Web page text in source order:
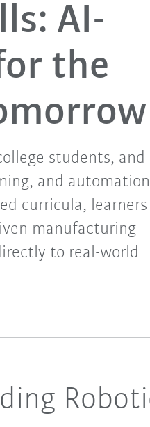
AI-
the
students, and
and
curricula, learners
manufacturing
to real-world